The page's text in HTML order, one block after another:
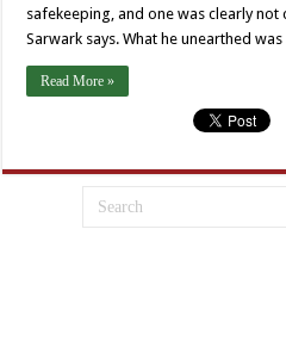
safekeeping, and one was clearly
Sarwark says. What he unearthed
Read More »